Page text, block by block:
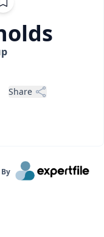
Share